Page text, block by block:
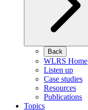
Back
WLRS Home
Listen up
Case studies
Resources
Publications
Topics